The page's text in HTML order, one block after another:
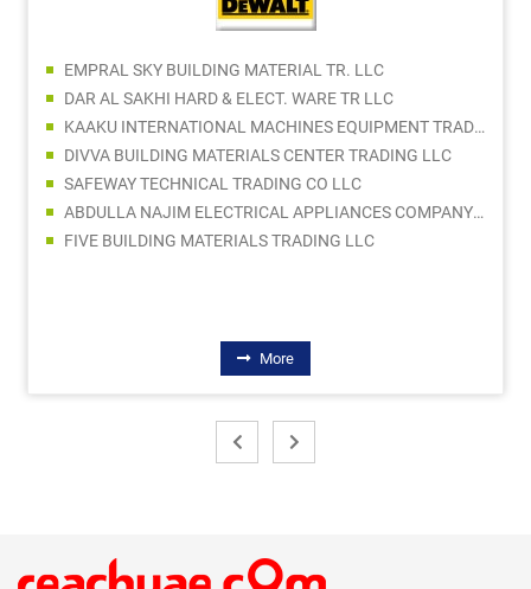
EMPRAL SKY BUILDING MATERIAL TR. LLC
DAR AL SAKHI HARD & ELECT. WARE TR LLC
KAAKU INTERNATIONAL MACHINES EQUIPMENT TRADING
DIVVA BUILDING MATERIALS CENTER TRADING LLC
SAFEWAY TECHNICAL TRADING CO LLC
ABDULLA NAJIM ELECTRICAL APPLIANCES COMPANY CO LLC SPC
FIVE BUILDING MATERIALS TRADING LLC
More